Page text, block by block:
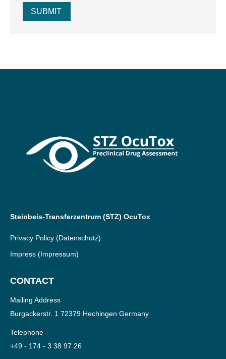
SUBMIT
Steinbeis-Transferzentrum (STZ) OcuTox
Privacy Policy (Datenschutz)
Impress (Impressum)
CONTACT
Mailing Address
Burgackerstr. 1 72379 Hechingen Germany
Telephone
+49 - 174 - 3 38 97 26